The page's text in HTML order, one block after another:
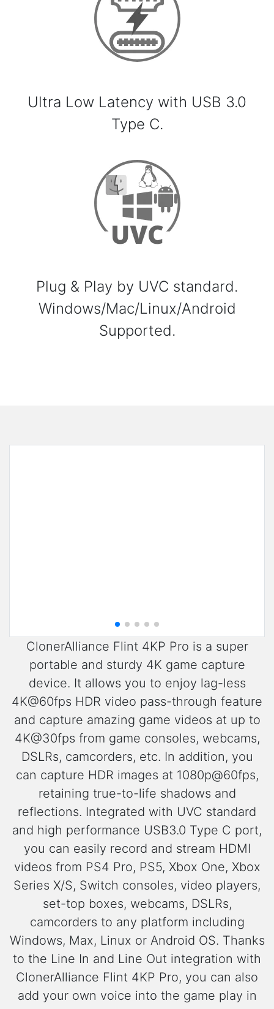
Ultra Low Latency with USB 3.0
Type C.
Plug & Play by UVC standard.
Windows/Mac/Linux/Android
Supported.
ClonerAlliance Flint 4KP Pro is a super
portable and sturdy 4K game capture
device. It allows you to enjoy lag-less
4K@60fps HDR video pass-through feature
and capture amazing game videos at up to
4K@30fps from game consoles, webcams,
DSLRs, camcorders, etc. In addition, you
can capture HDR images at 1080p@60fps,
retaining true-to-life shadows and
reflections. Integrated with UVC standard
and high performance USB3.0 Type C port,
you can easily record and stream HDMI
videos from PS4 Pro, PS5, Xbox One, Xbox
Series X/S, Switch consoles, video players,
set-top boxes, webcams, DSLRs,
camcorders to any platform including
Windows, Max, Linux or Android OS. Thanks
to the Line In and Line Out integration with
ClonerAlliance Flint 4KP Pro, you can also
add your own voice into the game play in